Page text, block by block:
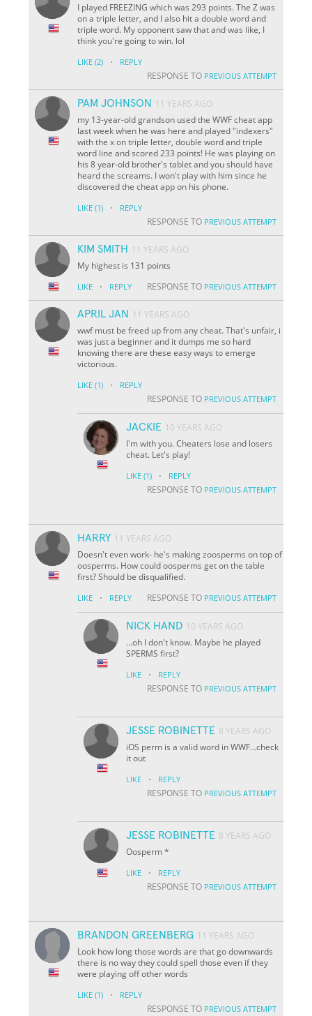
I played FREEZING which was 293 points. The Z was
on a triple letter, and I also hit a double word and
triple word. My opponent saw that and was like, I
think you're going to win. lol
LIKE (2) · REPLY
RESPONSE TO PREVIOUS ATTEMPT
PAM JOHNSON
11 YEARS AGO
my 13-year-old grandson used the WWF cheat app
last week when he was here and played "indexers"
with the x on triple letter, double word and triple
word line and scored 233 points! He was playing on
his 8 year-old brother's tablet and you should have
heard the screams. I won't play with him since he
discovered the cheat app on his phone.
LIKE (1) · REPLY
RESPONSE TO PREVIOUS ATTEMPT
KIM SMITH
11 YEARS AGO
My highest is 131 points
LIKE · REPLY RESPONSE TO PREVIOUS ATTEMPT
APRIL JAN
11 YEARS AGO
wwf must be freed up from any cheat. That's unfair, i
was just a beginner and it dumps me so hard
knowing there are these easy ways to emerge
victorious.
LIKE (1) · REPLY
RESPONSE TO PREVIOUS ATTEMPT
JACKIE 10 YEARS AGO
I'm with you. Cheaters lose and losers
cheat. Let's play!
LIKE (1) · REPLY
RESPONSE TO PREVIOUS ATTEMPT
HARRY 11 YEARS AGO
Doesn't even work- he's making zoosperms on top of
oosperms. How could oosperms get on the table
first? Should be disqualified.
LIKE · REPLY RESPONSE TO PREVIOUS ATTEMPT
NICK HAND 10 YEARS AGO
...oh I don't know. Maybe he played
SPERMS first?
LIKE · REPLY
RESPONSE TO PREVIOUS ATTEMPT
JESSE ROBINETTE 8 YEARS AGO
iOS perm is a valid word in WWF...check
it out
LIKE · REPLY
RESPONSE TO PREVIOUS ATTEMPT
JESSE ROBINETTE 8 YEARS AGO
Oosperm *
LIKE · REPLY
RESPONSE TO PREVIOUS ATTEMPT
BRANDON GREENBERG 11 YEARS AGO
Look how long those words are that go downwards
there is no way they could spell those even if they
were playing off other words
LIKE (1) · REPLY
RESPONSE TO PREVIOUS ATTEMPT